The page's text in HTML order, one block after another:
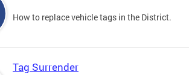
How to replace vehicle tags in the District.
Tag Surrender